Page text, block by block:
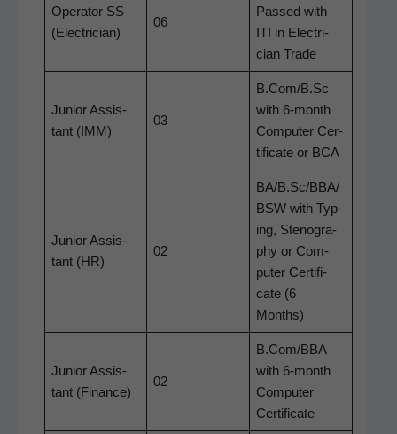
Oper­a­tor SS
(Elec­tri­cian)
06
Passed with
ITI in Elec­tri­
cian Trade
Junior Assis­
tant (IMM)
03
B.Com/B.Sc
with 6‑month
Com­put­er Cer­
tifi­cate or BCA
Junior Assis­
tant (HR)
02
BA/B.Sc/BBA/
BSW with Typ­
ing, Stenog­ra­
phy or Com­
put­er Cer­tifi­
cate (6
Months)
Junior Assis­
tant (Finance)
02
B.Com/BBA
with 6‑month
Com­put­er
Certificate